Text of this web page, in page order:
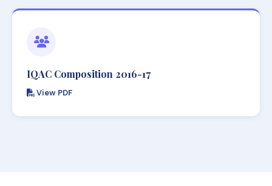
IQAC Composition 2016-17
View PDF